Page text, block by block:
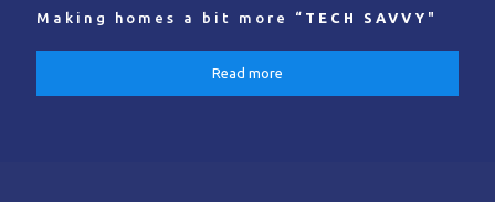
Making homes a bit more “ TECH SAVVY "
Read more